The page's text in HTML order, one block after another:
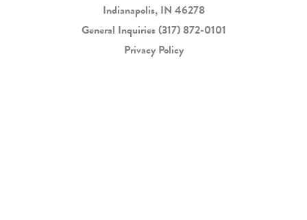
Indianapolis, IN 46278
General Inquiries(317) 872-0101
Privacy Policy